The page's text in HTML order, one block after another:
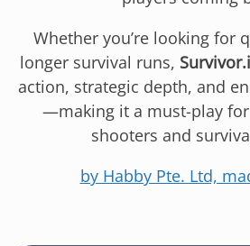
Whether you’re looking for
longer survival runs,
action, strategic depth, and
—making it a must-play
shooters and
by Habby Pte. Ltd,